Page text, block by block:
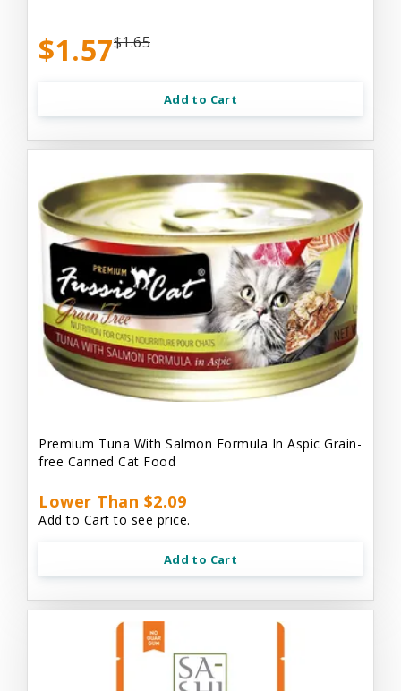
$1.57$1.65
Add to Cart
Premium Tuna With Salmon Formula In Aspic Grain-
free Canned Cat Food
Lower Than $2.09
Add to Cart to see price.
Add to Cart